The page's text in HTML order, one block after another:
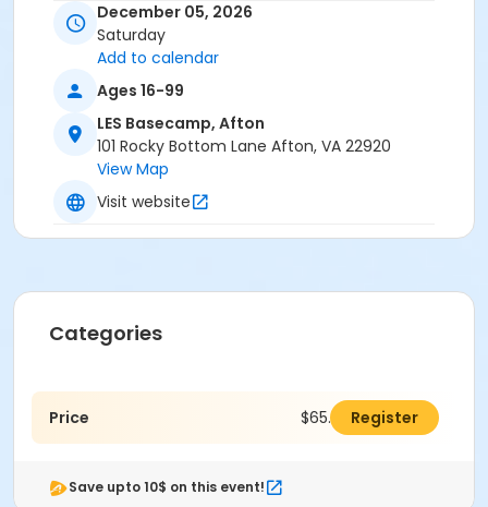
December 05, 2026
Saturday
Add to calendar
Ages 16-99
LES Basecamp, Afton
101 Rocky Bottom Lane Afton, VA 22920
View Map
Visit website
Categories
Price $65.00 Register
Save upto 10$ on this event!